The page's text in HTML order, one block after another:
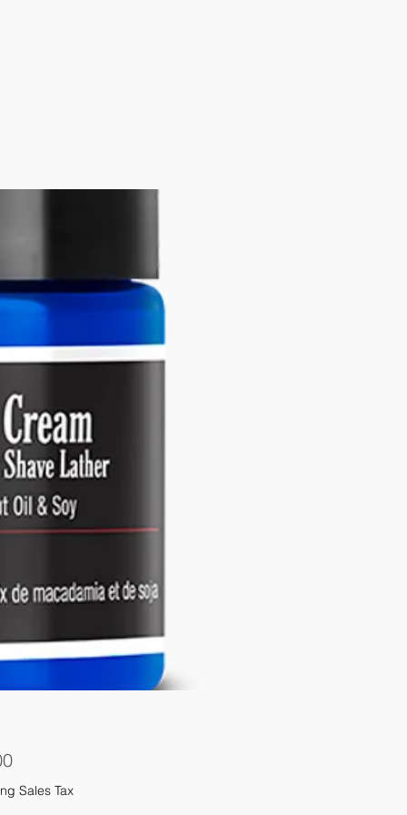
Price
Sales Tax